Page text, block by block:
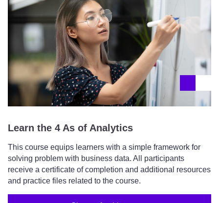
Learn the 4 As of Analytics
This course equips learners with a simple framework for
solving problem with business data. All participants
receive a certificate of completion and additional resources
and practice files related to the course.